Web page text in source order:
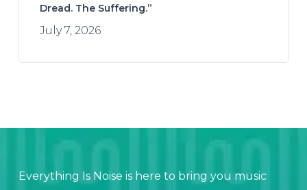
Dread. The Suffering.”
July 7, 2026
Everything Is Noise is here to bring you music